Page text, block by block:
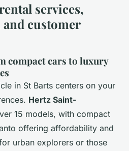
services,
customer
compact cars to luxury
in St Barts centers on your
Hertz Saint-
15 models, with compact
offering affordability and
urban explorers or those